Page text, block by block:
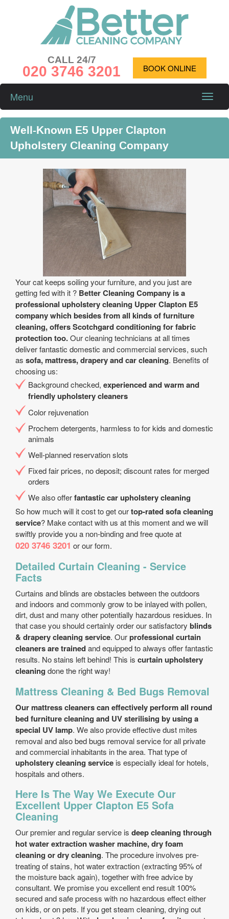
CALL 24/7
020 3746 3201 BOOK ONLINE
Toggle
Menu
Well-Known E5 Upper Clapton
Upholstery Cleaning Company
Your cat keeps soiling your furniture, and you just are
getting fed with it ? Better Cleaning Company is a
professional upholstery cleaning Upper Clapton E5
company which besides from all kinds of furniture
cleaning, offers Scotchgard conditioning for fabric
protection too.Our cleaning technicians at all times
deliver fantastic domestic and commercial services, such
as sofa, mattress, drapery and car cleaning. Benefits of
choosing us:
Background checked, experienced and warm and
friendly upholstery cleaners
Color rejuvenation
Prochem detergents, harmless to for kids and domestic
animals
Well-planned reservation slots
Fixed fair prices, no deposit; discount rates for merged
orders
We also offerfantastic car upholstery cleaning
So how much will it cost to get ourtop-rated sofa cleaning
service? Make contact with us at this moment and we will
swiftly provide you a non-binding and free quote at
020 3746 3201 or our form.
Detailed Curtain Cleaning - Service
Facts
Curtains and blinds are obstacles between the outdoors
and indoors and commonly grow to be inlayed with pollen,
dirt, dust and many other potentially hazardous residues. In
that case you should certainly order our satisfactory blinds
& drapery cleaning service. Ourprofessional curtain
cleaners are trainedand equipped to always offer fantastic
results. No stains left behind! This is curtain upholstery
cleaning done the right way!
Mattress Cleaning & Bed Bugs Removal
Our mattress cleaners can effectively perform all round
bed furniture cleaning and UV sterilising by using a
special UV lamp. We also provide effective dust mites
removal and also bed bugs removal service for all private
and commercial inhabitants in the area. That type of
upholstery cleaning service is especially ideal for hotels,
hospitals and others.
Here Is The Way We Execute Our
Excellent Upper Clapton E5 Sofa
Cleaning
Our premier and regular service is deep cleaning through
hot water extraction washer machine, dry foam
cleaning or dry cleaning. The procedure involves pre-
treating of stains, hot water extraction (extracting 95% of
the moisture back again), together with free advice by
consultant. We promise you excellent end result 100%
secured and safe process with no hazardous effect either
on kids, or on pets. If you get steam cleaning, drying out